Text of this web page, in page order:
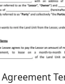
Agreement